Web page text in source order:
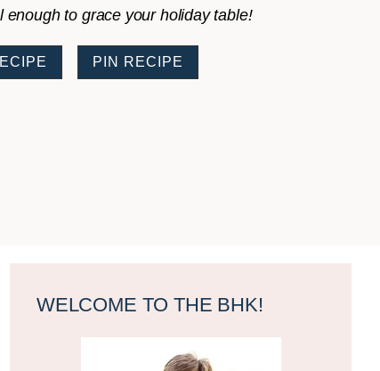
enough to grace your holiday table!
PIN RECIPE
Sidebar
WELCOME TO THE BHK!